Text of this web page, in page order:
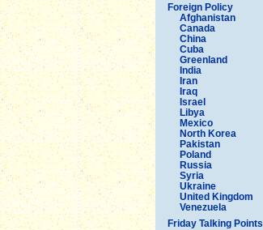
Foreign Policy
Afghanistan
Canada
China
Cuba
Greenland
India
Iran
Iraq
Israel
Libya
Mexico
North Korea
Pakistan
Poland
Russia
Syria
Ukraine
United Kingdom
Venezuela
Friday Talking Points